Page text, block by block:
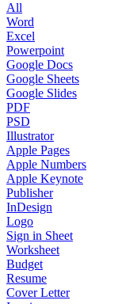
All
Word
Excel
Powerpoint
Google Docs
Google Sheets
Google Slides
PDF
PSD
Illustrator
Apple Pages
Apple Numbers
Apple Keynote
Publisher
InDesign
Logo
Sign in Sheet
Worksheet
Budget
Resume
Cover Letter